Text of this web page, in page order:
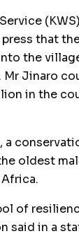
that
the
Mr Jinaro
in the
a
oldest
of
said in a